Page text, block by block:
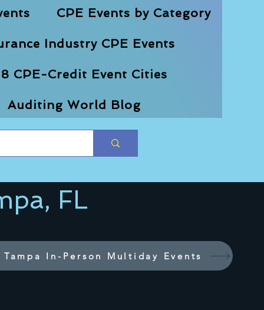
CPE Events by Category
Industry CPE Events
CPE-Credit Event Cities
Auditing World Blog
FL
Tampa In-Person Multiday Events